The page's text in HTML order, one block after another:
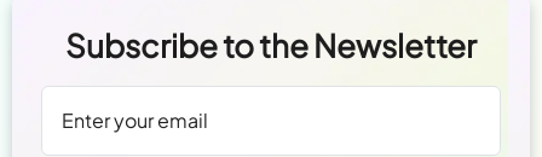
Subscribe to the Newsletter